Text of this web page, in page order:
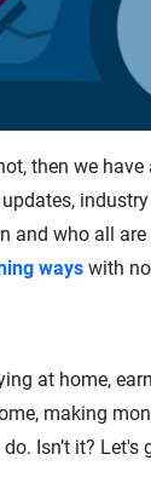
then we
and who all
ways with
at home,
making
Isn’t it? Let's